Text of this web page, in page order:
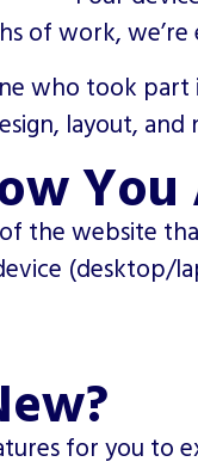
of work,
who took
layout, and
the website
(desktop/
for you to